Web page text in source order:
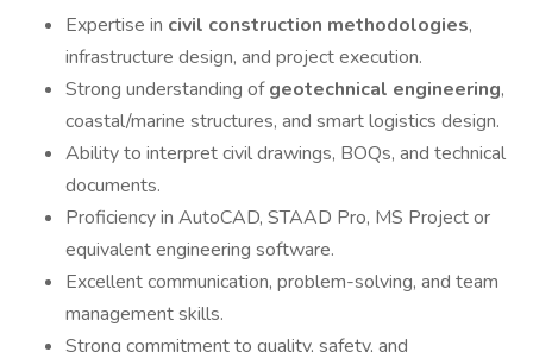
Expertise in civil construction methodologies,
infrastructure design, and project execution.
Strong understanding ofgeotechnical engineering,
coastal/marine structures, and smart logistics design.
Ability to interpret civil drawings, BOQs, and technical
documents.
Proficiency in AutoCAD, STAAD Pro, MS Project or
equivalent engineering software.
Excellent communication, problem-solving, and team
management skills.
Strong commitment to quality, safety, and